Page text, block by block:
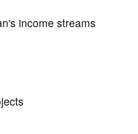
income streams